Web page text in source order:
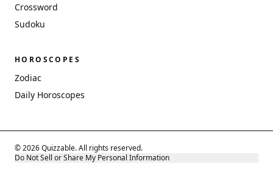
Crossword
Sudoku
HOROSCOPES
Zodiac
Daily Horoscopes
© 2026 Quizzable. All rights reserved.
Do Not Sell or Share My Personal Information